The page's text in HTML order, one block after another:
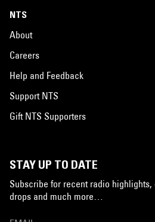
NTS
About
Careers
Help and Feedback
Support NTS
Gift NTS Supporters
STAY UP TO DATE
Subscribe for recent radio highlights,
drops and much more…